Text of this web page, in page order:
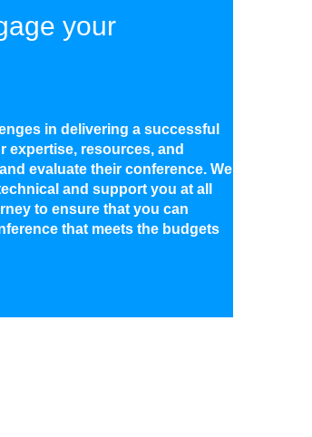
your
in delivering a successful
expertise, resources, and
evaluate their conference. We
and support you at all
to ensure that you can
that meets the budgets